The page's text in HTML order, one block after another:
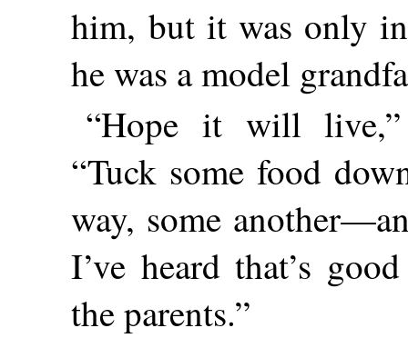
him, but it was only
he was a model
“Hope it will live,”
“Tuck some food
way, some
I’ve heard that’s
the parents.”